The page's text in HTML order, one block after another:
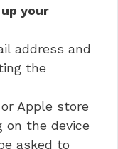
up your
address and
the
Apple store
on the device
asked to